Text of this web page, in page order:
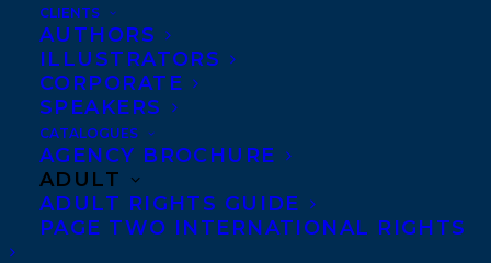
CLIENTS
AUTHORS
ILLUSTRATORS
CORPORATE
SPEAKERS
CATALOGUES
AGENCY BROCHURE
ADULT
ADULT RIGHTS GUIDE
PAGE TWO INTERNATIONAL RIGHTS
Copyright Information
Privacy Policy
Anti-Harassment Policy
Contracts and permissions
Royalties